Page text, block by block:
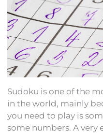
Sudoku is one of the
in the world, mainly
you need to play is
some numbers. A very